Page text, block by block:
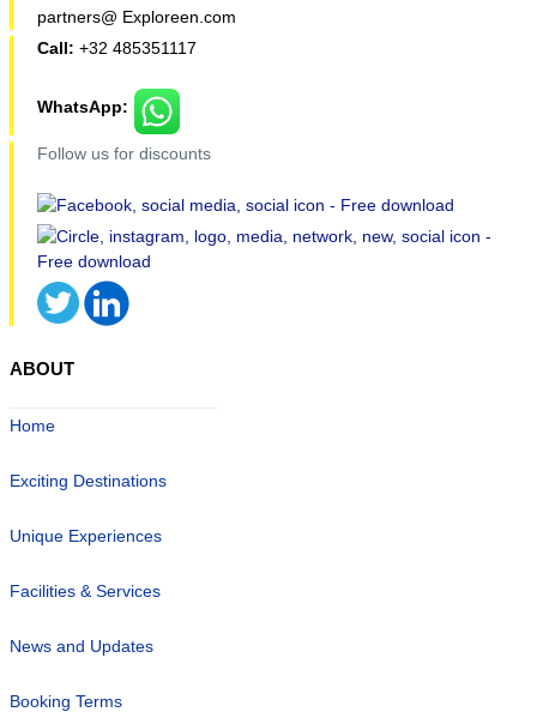
partners@ Exploreen.com
Call: +32 485351117
WhatsApp:
Follow us for discounts
ABOUT
Home
Exciting Destinations
Unique Experiences
Facilities & Services
News and Updates
Booking Terms